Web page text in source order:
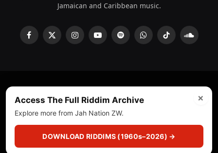
Jamaican and Caribbean music.
Facebook
X
InstagramYouTubeSpotifyWhatsAppTikTok
© 2008 - 2026 Riddims World. Licensed under
ICE Services
(licensr000208)and ASCAP.
About Privacy Policy Corrections
Fact-Checking
Feedback & Transparency
Licensing DMCA
×
Access The Full Riddim Archive
Explore more from Jah Nation ZW.
DOWNLOAD RIDDIMS (1960s–2026) →